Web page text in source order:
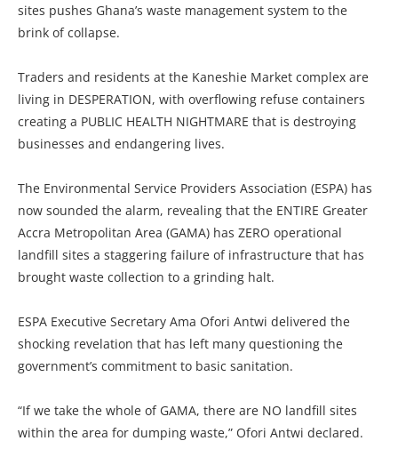
sites pushes Ghana’s waste management system to the
brink of collapse.
Traders and residents at the Kaneshie Market complex are
living in DESPERATION, with overflowing refuse containers
creating a PUBLIC HEALTH NIGHTMARE that is destroying
businesses and endangering lives.
The Environmental Service Providers Association (ESPA) has
now sounded the alarm, revealing that the ENTIRE Greater
Accra Metropolitan Area (GAMA) has ZERO operational
landfill sites a staggering failure of infrastructure that has
brought waste collection to a grinding halt.
ESPA Executive Secretary Ama Ofori Antwi delivered the
shocking revelation that has left many questioning the
government’s commitment to basic sanitation.
“If we take the whole of GAMA, there are NO landfill sites
within the area for dumping waste,” Ofori Antwi declared.